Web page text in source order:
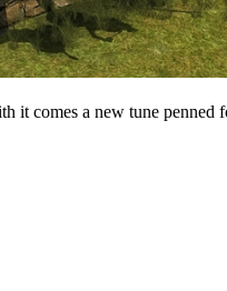
it comes a new tune